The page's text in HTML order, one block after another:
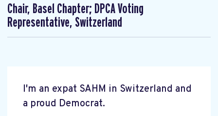
Chair, Basel Chapter; DPCA Voting
Representative, Switzerland
I'm an expat SAHM in Switzerland and
a proud Democrat.